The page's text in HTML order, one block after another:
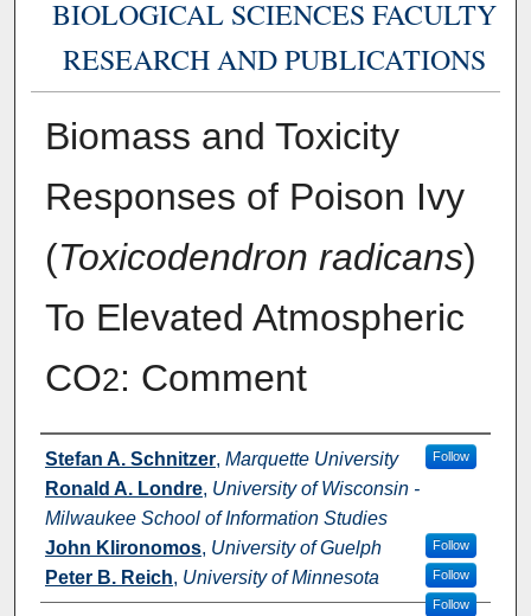
BIOLOGICAL SCIENCES FACULTY
RESEARCH AND PUBLICATIONS
Biomass and Toxicity
Responses of Poison Ivy
(Toxicodendron radicans)
To Elevated Atmospheric
CO2: Comment
Authors
Stefan A. Schnitzer, Marquette University Follow
Ronald A. Londre, University of Wisconsin -
Milwaukee School of Information Studies
Follow
John Klironomos, University of Guelph
Follow
Peter B. Reich, University of Minnesota
Follow